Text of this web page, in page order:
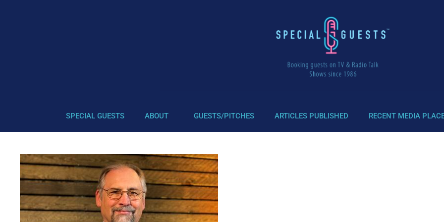
SPECIAL GUESTS ABOUT GUESTS/PITCHES ARTICLES PUBLISHED RECENT MEDIA